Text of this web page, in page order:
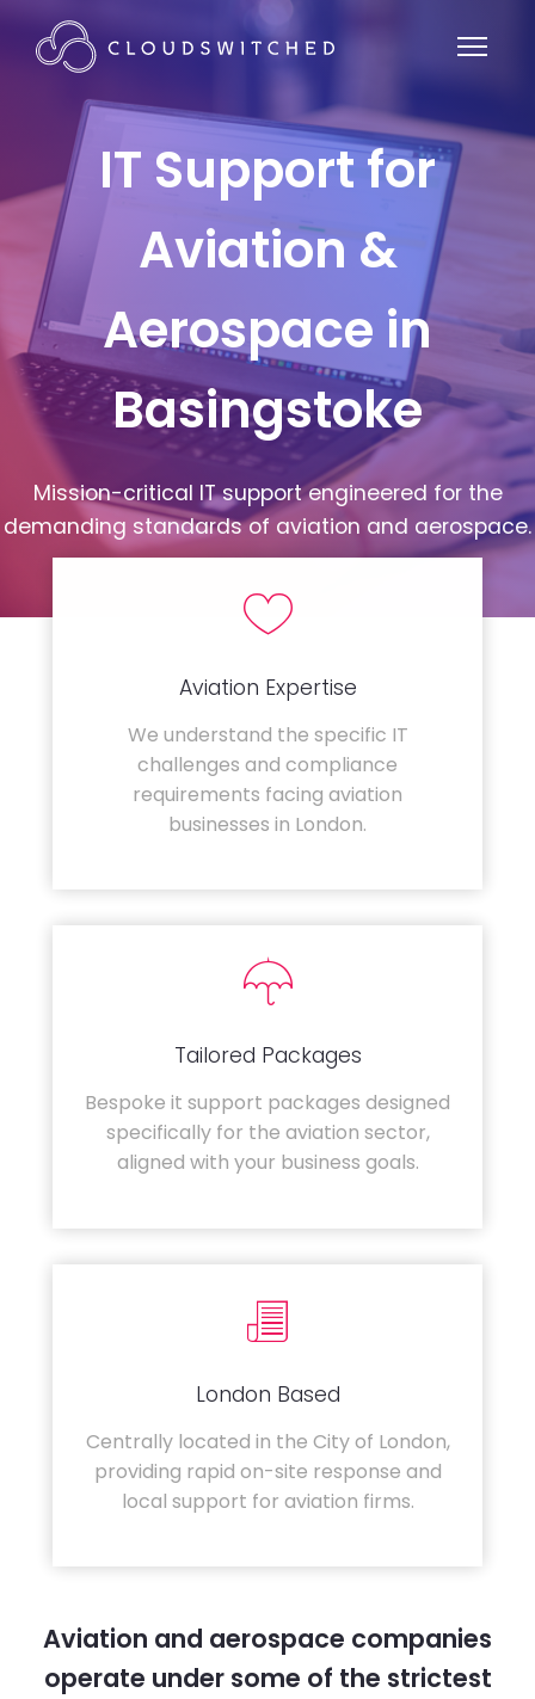
IT Support for
Aviation &
Aerospace in
Basingstoke
Mission-critical IT support engineered for the
demanding standards of aviation and aerospace.
Aviation Expertise
We understand the specific IT
challenges and compliance
requirements facing aviation
businesses in London.
Tailored Packages
Bespoke it support packages designed
specifically for the aviation sector,
aligned with your business goals.
London Based
Centrally located in the City of London,
providing rapid on-site response and
local support for aviation firms.
Aviation and aerospace companies
operate under some of the strictest